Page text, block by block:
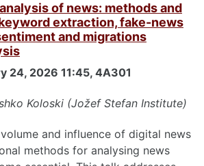
of news: methods and
extraction, fake-news
and migrations
24, 2026 11:45, 4A301
Koloski (Jožef Stefan Institute)
and influence of digital news
methods for analysing news